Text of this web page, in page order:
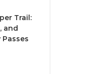
Trail:
and